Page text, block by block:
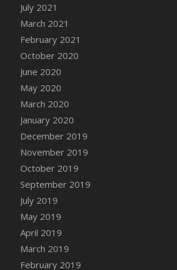
DFS Canvas Watercolour
DFS Canvas Watercolour
Forest
DFS Canvas Watercolour
Basket
DFS Canvas Watercolour
Tree
DFS Canvas Watercolour
DFS Canvas Watercolour
DFS Canvas Watercolour
DFS Canvas Watercolour
Strawberries
DFS Canvas Watercolour
Sunflower
DFS Canvas Watercolour
July 2021
March 2021
February 2021
October 2020
June 2020
May 2020
March 2020
January 2020
December 2019
November 2019
October 2019
September 2019
July 2019
May 2019
April 2019
March 2019
February 2019